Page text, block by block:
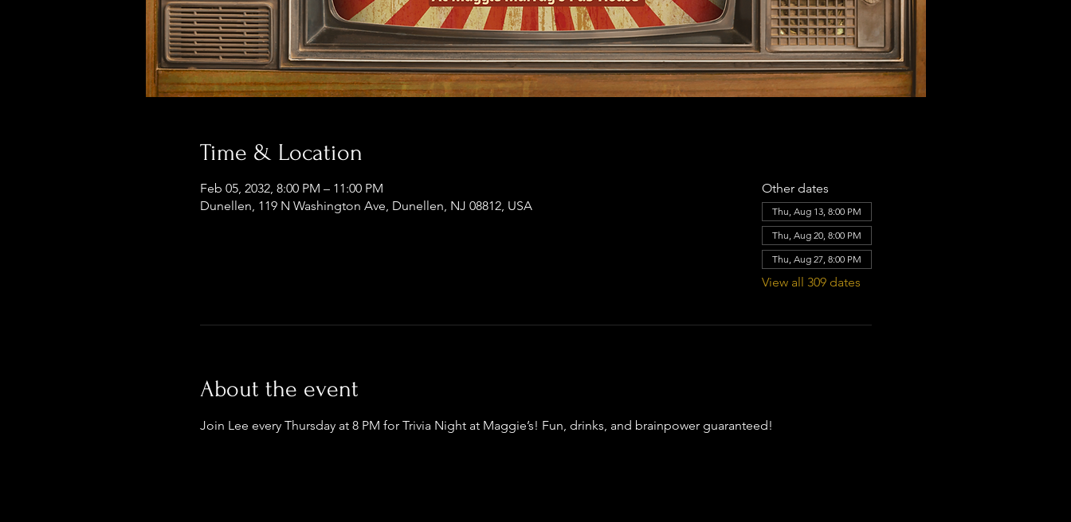
Time & Location
Feb 05, 2032, 8:00 PM – 11:00 PM
Dunellen, 119 N Washington Ave, Dunellen, NJ 08812, USA
Other dates
Thu, Aug 13, 8:00 PM
Thu, Aug 20, 8:00 PM
Thu, Aug 27, 8:00 PM
View all 309 dates
About the event
Join Lee every Thursday at 8 PM for Trivia Night at Maggie’s! Fun, drinks, and brainpower guaranteed!